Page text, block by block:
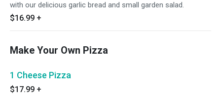
with our delicious garlic bread and small garden salad.
$16.99 +
Make Your Own Pizza
1 Cheese Pizza
$17.99 +